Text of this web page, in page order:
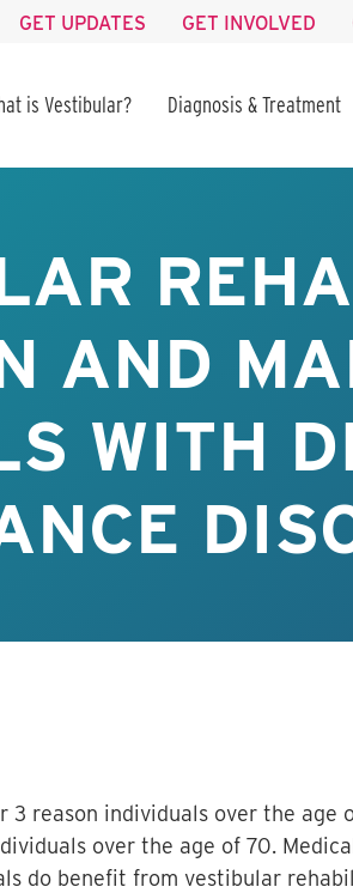
GET UPDATES GET INVOLVED
is Vestibular? Diagnosis & Treatment
AND
WITH
3 reason individuals over the
over the age of 70.
do benefit from vestibular